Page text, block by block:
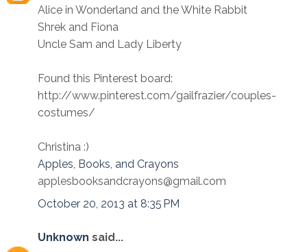
Alice in Wonderland and the White Rabbit
Shrek and Fiona
Uncle Sam and Lady Liberty
Found this Pinterest board:
http://www.pinterest.com/gailfrazier/couples-
costumes/
Christina :)
Apples, Books, and Crayons
applesbooksandcrayons@gmail.com
October 20, 2013 at 8:35 PM
Unknown said...